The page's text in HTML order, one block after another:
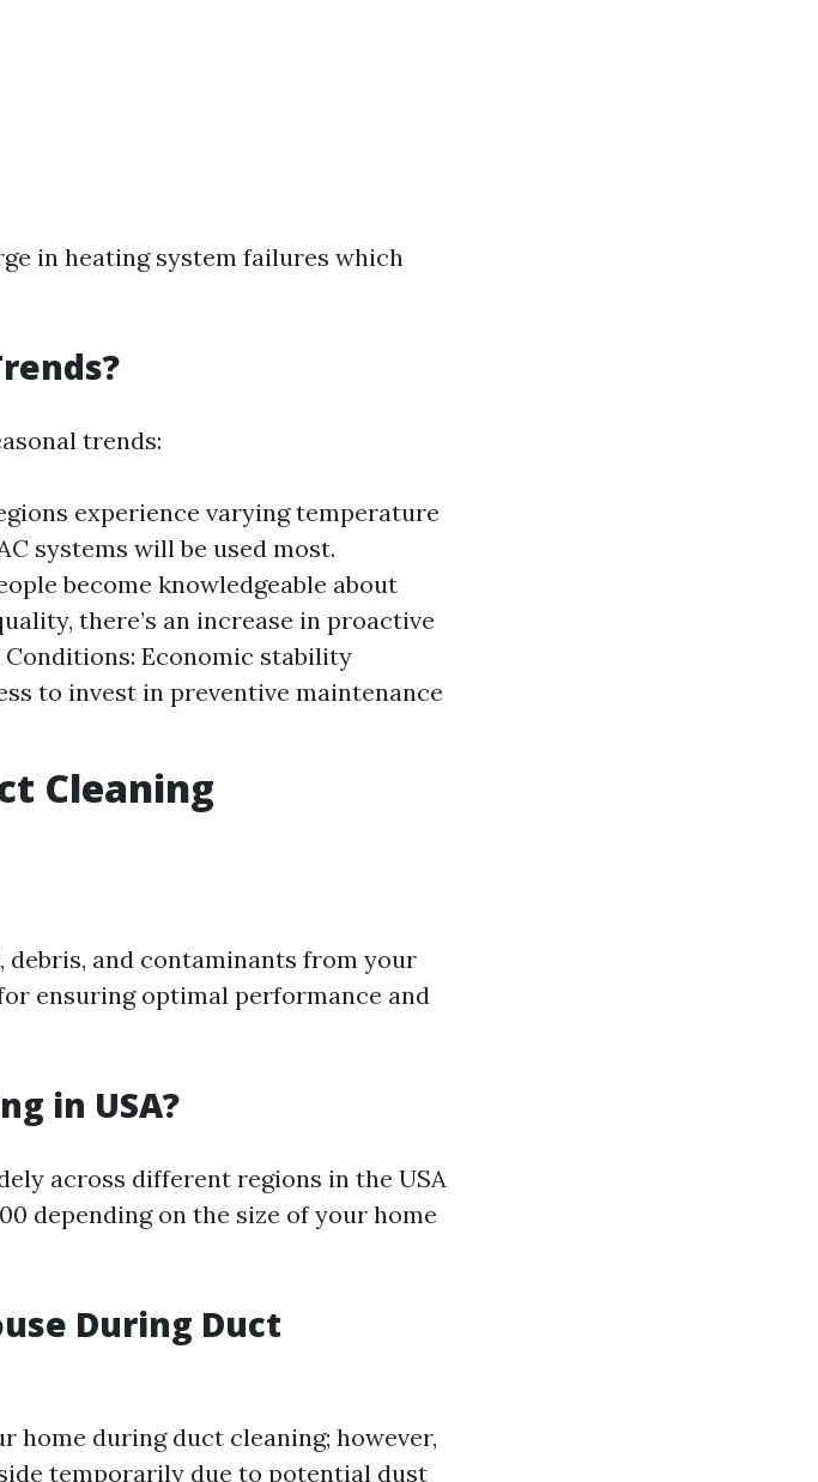
in heating system failures which
trends:
experience varying temperature
systems will be used most.
become knowledgeable about
there’s an increase in proactive
Economic stability
to invest in preventive maintenance
Cleaning
and contaminants from your
ensuring optimal performance and
in USA?
across different regions in the USA
depending on the size of your home
During Duct
home during duct cleaning; however,
temporarily due to potential dust